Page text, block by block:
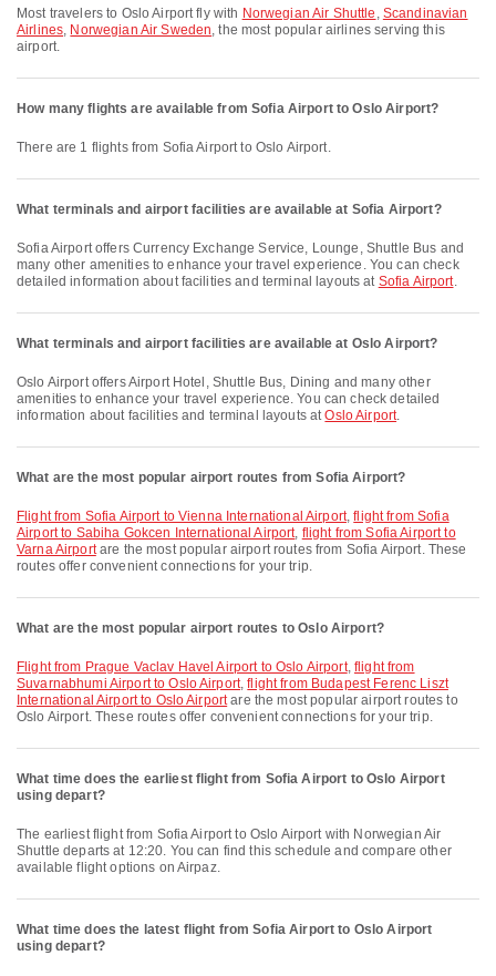
Most travelers to Oslo Airport fly with Norwegian Air Shuttle , Scandinavian
Airlines, Norwegian Air Sweden, the most popular airlines serving this
airport.
How many flights are available from Sofia Airport to Oslo Airport?
There are 1 flights from Sofia Airport to Oslo Airport.
What terminals and airport facilities are available at Sofia Airport?
Sofia Airport offers Currency Exchange Service, Lounge, Shuttle Bus and
many other amenities to enhance your travel experience. You can check
detailed information about facilities and terminal layouts at Sofia Airport.
What terminals and airport facilities are available at Oslo Airport?
Oslo Airport offers Airport Hotel, Shuttle Bus, Dining and many other
amenities to enhance your travel experience. You can check detailed
information about facilities and terminal layouts atOslo Airport.
What are the most popular airport routes from Sofia Airport?
flight from Sofia Airport to Vienna International Airport,flight from Sofia
Airport to Sabiha Gokcen International Airport, flight from Sofia Airport to
Varna Airportare the most popular airport routes from Sofia Airport. These
routes offer convenient connections for your trip.
What are the most popular airport routes to Oslo Airport?
flight from Prague Vaclav Havel Airport to Oslo Airport, flight from
Suvarnabhumi Airport to Oslo Airport,flight from Budapest Ferenc Liszt
International Airport to Oslo Airportare the most popular airport routes to
Oslo Airport. These routes offer convenient connections for your trip.
What time does the earliest flight from Sofia Airport to Oslo Airport
using depart?
The earliest flight from Sofia Airport to Oslo Airport with Norwegian Air
Shuttle departs at 12:20. You can find this schedule and compare other
available flight options on Airpaz.
What time does the latest flight from Sofia Airport to Oslo Airport
using depart?